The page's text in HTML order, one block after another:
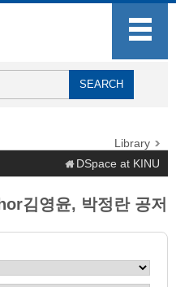
Library
DSpace at KINU
김영윤, 박정란 공저